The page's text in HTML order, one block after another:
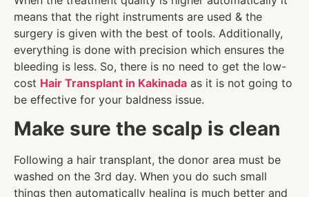
means that the right instruments are used & the
surgery is given with the best of tools. Additionally,
everything is done with precision which ensures the
bleeding is less. So, there is no need to get the low-
cost Hair Transplant in Kakinada as it is not going to
be effective for your baldness issue.
Make sure the scalp is clean
Following a hair transplant, the donor area must be
washed on the 3rd day. When you do such small
things then automatically healing is much better and